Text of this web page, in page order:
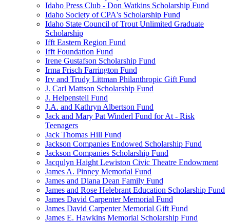
Idaho Press Club - Don Watkins Scholarship Fund
Idaho Society of CPA's Scholarship Fund
Idaho State Council of Trout Unlimited Graduate
Scholarship
Ifft Eastern Region Fund
Ifft Foundation Fund
Irene Gustafson Scholarship Fund
Irma Frisch Farrington Fund
Irv and Trudy Littman Philanthropic Gift Fund
J. Carl Mattson Scholarship Fund
J. Helpenstell Fund
J.A. and Kathryn Albertson Fund
Jack and Mary Pat Winderl Fund for At - Risk
Teenagers
Jack Thomas Hill Fund
Jackson Companies Endowed Scholarship Fund
Jackson Companies Scholarship Fund
Jacqulyn Haight Lewiston Civic Theatre Endowment
James A. Pinney Memorial Fund
James and Diana Dean Family Fund
James and Rose Helebrant Education Scholarship Fund
James David Carpenter Memorial Fund
James David Carpenter Memorial Gift Fund
James E. Hawkins Memorial Scholarship Fund